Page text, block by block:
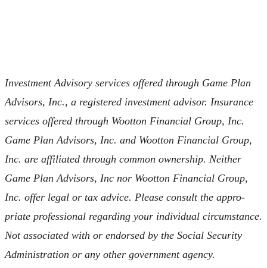
Investment Advisory services offered through Game Plan
Advisors, Inc., a registered investment advisor. Insurance
services offered through Wootton Financial Group, Inc.
Game Plan Advisors, Inc. and Wootton Financial Group,
Inc. are affiliated through common ownership. Neither
Game Plan Advisors, Inc nor Wootton Financial Group,
Inc. offer legal or tax advice. Please consult the appro-
priate professional regarding your individual circumstance.
Not associated with or endorsed by the Social Security
Administration or any other government agency.